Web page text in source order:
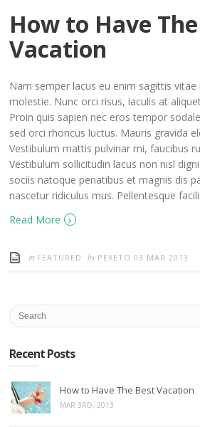
How to Have
Vacation
Nam semper lacus eu enim sagittis vitae
molestie. Nunc orci risus, iaculis at
Proin quis sapien nec eros tempor
sed orci rhoncus luctus. Mauris gravida
Vestibulum mattis pulvinar mi, faucibus
Vestibulum sollicitudin lacus non nisl
sociis natoque penatibus et magnis dis
nascetur ridiculus mus. Pellentesque
Read More
›
in FEATURED by PEXETO03 MAR 2013
Recent Posts
How to Have The Best Vacation
MAR 3RD, 2013